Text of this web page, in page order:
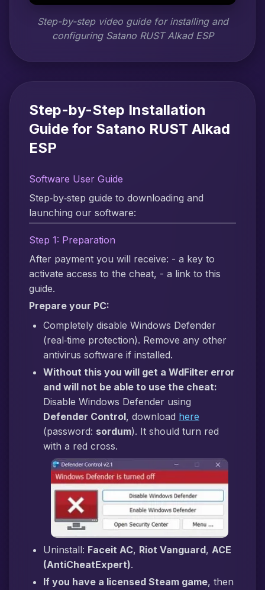
Step-by-step video guide for installing and
configuring Satano RUST Alkad ESP
Step-by-Step Installation
Guide for Satano RUST Alkad
ESP
Software User Guide
Step‑by‑step guide to downloading and
launching our software:
Step 1: Preparation
After payment you will receive: - a key to
activate access to the cheat, - a link to this
guide.
Prepare your PC:
Completely disable Windows Defender
(real‑time protection). Remove any other
antivirus software if installed.
Without this you will get a WdFilter error
and will not be able to use the cheat:
Disable Windows Defender using
Defender Control, download here
(password: sordum). It should turn red
with a red cross.
Uninstall: Faceit AC, Riot Vanguard, ACE
(AntiCheatExpert).
If you have a licensed Steam game, then